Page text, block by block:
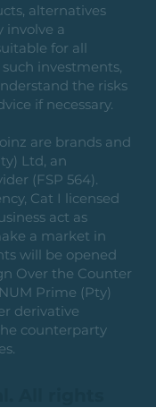
alternatives
involve a
for all
investments,
the risks
if necessary.
are brands and
Ltd, an
(FSP 564).
Cat I licensed
act as
a market in
will be opened
Over the Counter
Prime (Pty)
derivative
counterparty